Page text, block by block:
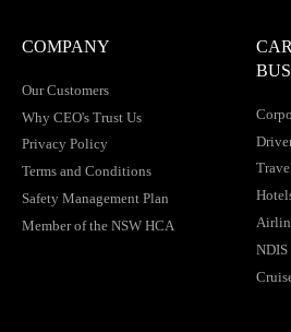
COMPANY
Our Customers
Why CEO's Trust Us
Privacy Policy
Terms and Conditions
Safety Management Plan
Member of the NSW HCA
NDIS